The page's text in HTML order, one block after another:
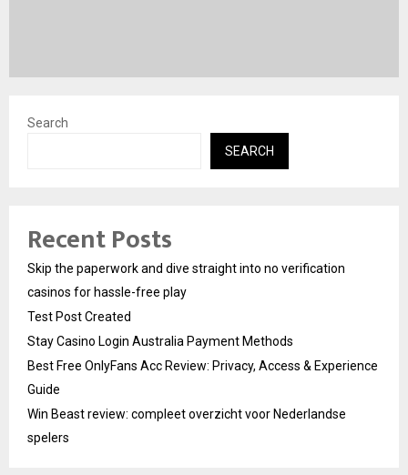
Search
SEARCH
Recent Posts
Skip the paperwork and dive straight into no verification
casinos for hassle-free play
Test Post Created
Stay Casino Login Australia Payment Methods
Best Free OnlyFans Acc Review: Privacy, Access & Experience
Guide
Win Beast review: compleet overzicht voor Nederlandse
spelers